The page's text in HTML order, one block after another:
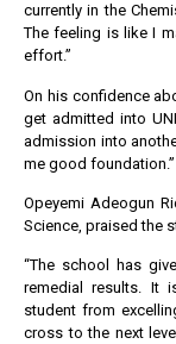
currently in the
The feeling is like I
effort.”
On his confidence
get admitted into
admission into
me good foundation.”
Opeyemi Adeogun
Science, praised the
“The school has
remedial results. It
student from
cross to the next